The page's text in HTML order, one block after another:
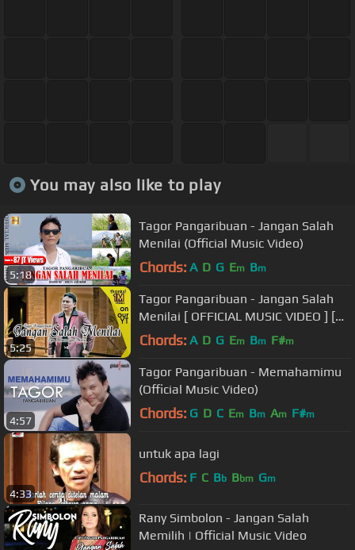
You may also like to play
5:18
Tagor Pangaribuan - Jangan Salah
Menilai (Official Music Video)
Chords: A D G Em Bm
5:25
Tagor Pangaribuan - Jangan Salah
Menilai [ OFFICIAL MUSIC VIDEO ] [
ketik JSMCN kirim ke 1212 ]
Chords: A D G Em Bm F#m
4:57
Tagor Pangaribuan - Memahamimu
(Official Music Video)
Chords: G D C Em Bm Am F#m
4:33
untuk apa lagi
Chords: F C Bb Bbm Gm
Rany Simbolon - Jangan Salah
Memilih | Official Music Video